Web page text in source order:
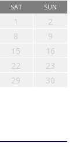
SAT SUN
1
2
8
9
15
16
22
23
29
30